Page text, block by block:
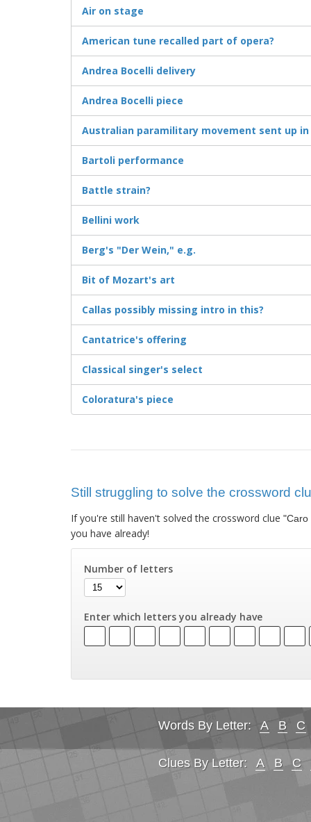
Air on stage
American tune recalled part of opera?
Andrea Bocelli delivery
Andrea Bocelli piece
Australian paramilitary movement sent up in
Bartoli performance
Battle strain?
Bellini work
Berg's "Der Wein," e.g.
Bit of Mozart's art
Callas possibly missing intro in this?
Cantatrice's offering
Classical singer's select
Coloratura's piece
Still struggling to solve the crossword
If you're still haven't solved the crossword clue "Caro
you have already!
Number of letters
Enter which letters you already have
Words By Letter: A B C
Clues By Letter: A B C